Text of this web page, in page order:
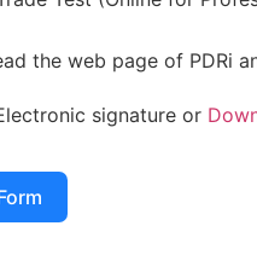
the web page of PDRi
signature or